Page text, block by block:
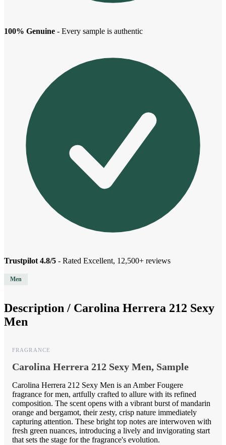
100% Genuine - Every sample is authentic
Trustpilot 4.8/5 - Rated Excellent, 12,500+ reviews
Men
Description / Carolina Herrera 212 Sexy
Men
FRAGRANCE
Carolina Herrera 212 Sexy Men, Sample
Carolina Herrera 212 Sexy Men is an Amber Fougere
fragrance for men, artfully crafted to allure with its refined
composition. The scent opens with a vibrant burst of mandarin
orange and bergamot, their zesty, crisp nature immediately
capturing attention. These bright top notes are interwoven with
fresh green nuances, introducing a lively and invigorating start
that sets the stage for the fragrance's evolution.